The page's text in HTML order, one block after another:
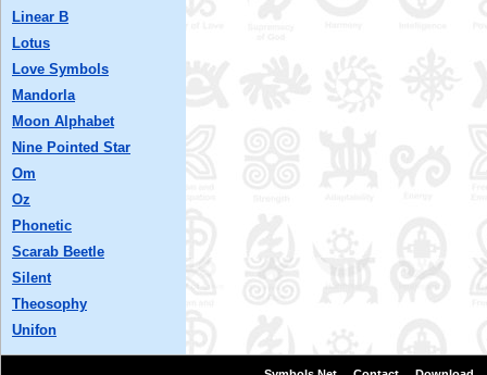
Linear B
Lotus
Love Symbols
Mandorla
Moon Alphabet
Nine Pointed Star
Om
Oz
Phonetic
Scarab Beetle
Silent
Theosophy
Unifon